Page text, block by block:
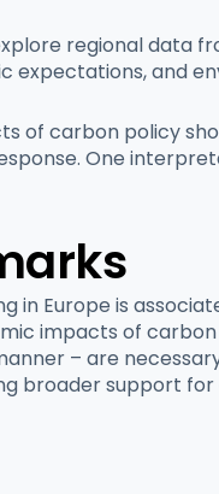
regional data
expectations, and
of carbon policy
One
in Europe is
impacts of
– are
broader support